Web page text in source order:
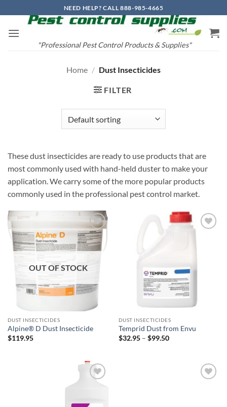
to
content
NEED HELP? CALL 888-985-4665
"Professional Pest Control Products & Supplies"
Home / Dust Insecticides
FILTER
These dust insecticides are ready to use products that are
most commonly used with hand-held duster to make your
application. We carry some of the more popular products
commonly used in the professional pest control market.
Add to
wishlist
OUT OF STOCK
DUST INSECTICIDES
Alpine® D Dust Insecticide
$119.95
DUST INSECTICIDES
Temprid Dust from Envu
$32.95 – $99.50Price